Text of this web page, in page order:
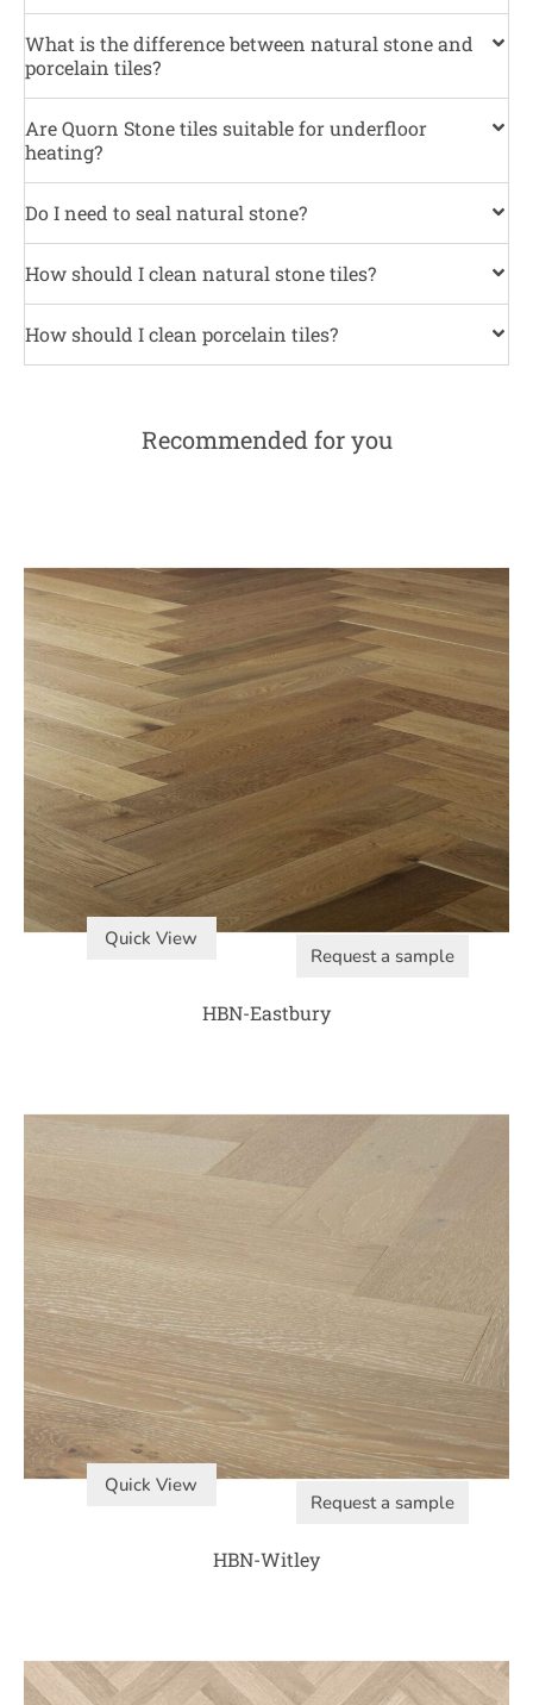
What is the difference between natural stone and
porcelain tiles?
Are Quorn Stone tiles suitable for underfloor
heating?
Do I need to seal natural stone?
How should I clean natural stone tiles?
How should I clean porcelain tiles?
Recommended for you
Quick View
Request a sample
HBN-Eastbury
Quick View
Request a sample
HBN-Witley